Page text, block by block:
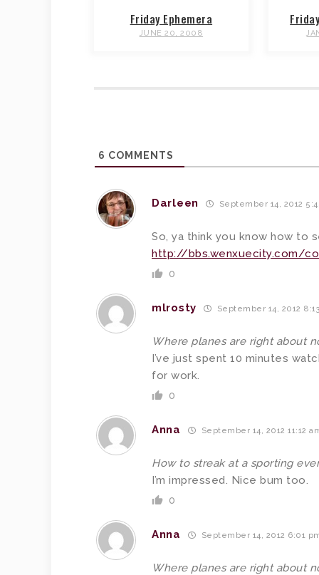
Friday Ephemera
JUNE 20, 2008
6 COMMENTS
Darleen September 14, 2012
So, ya think you know how to
http://bbs.wenxuecity.com/
0
mlrosty September 14, 2012
Where planes are right about
I’ve just spent 10 minutes
for work.
0
Anna September 14, 2012 11:12
How to streak at a sporting
I’m impressed. Nice bum too.
0
Anna September 14, 2012 6:01
Where planes are right about